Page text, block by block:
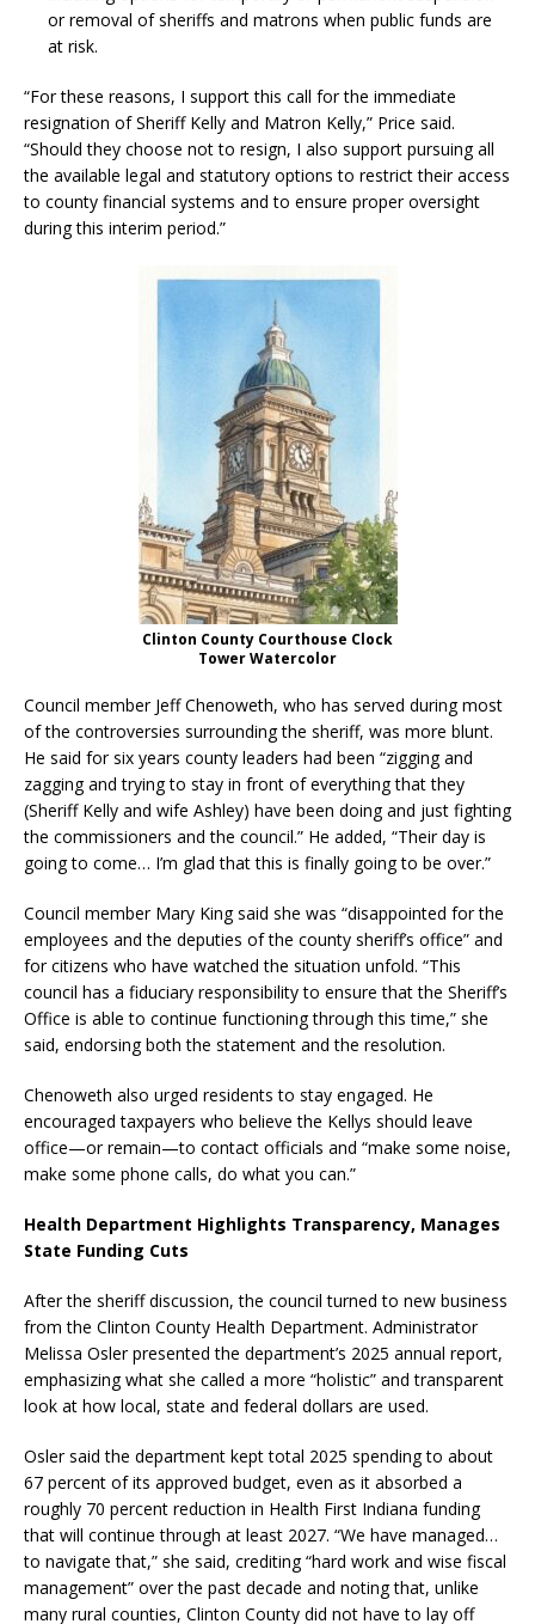
or removal of sheriffs and matrons when public funds are
at risk.
“For these reasons, I support this call for the immediate
resignation of Sheriff Kelly and Matron Kelly,” Price said.
“Should they choose not to resign, I also support pursuing all
the available legal and statutory options to restrict their access
to county financial systems and to ensure proper oversight
during this interim period.”
Clinton County Courthouse Clock
Tower Watercolor
Council member Jeff Chenoweth, who has served during most
of the controversies surrounding the sheriff, was more blunt.
He said for six years county leaders had been “zigging and
zagging and trying to stay in front of everything that they
(Sheriff Kelly and wife Ashley) have been doing and just fighting
the commissioners and the council.” He added, “Their day is
going to come… I’m glad that this is finally going to be over.”
Council member Mary King said she was “disappointed for the
employees and the deputies of the county sheriff’s office” and
for citizens who have watched the situation unfold. “This
council has a fiduciary responsibility to ensure that the Sheriff’s
Office is able to continue functioning through this time,” she
said, endorsing both the statement and the resolution.
Chenoweth also urged residents to stay engaged. He
encouraged taxpayers who believe the Kellys should leave
office—or remain—to contact officials and “make some noise,
make some phone calls, do what you can.”
Health Department Highlights Transparency, Manages
State Funding Cuts
After the sheriff discussion, the council turned to new business
from the Clinton County Health Department. Administrator
Melissa Osler presented the department’s 2025 annual report,
emphasizing what she called a more “holistic” and transparent
look at how local, state and federal dollars are used.
Osler said the department kept total 2025 spending to about
67 percent of its approved budget, even as it absorbed a
roughly 70 percent reduction in Health First Indiana funding
that will continue through at least 2027. “We have managed…
to navigate that,” she said, crediting “hard work and wise fiscal
management” over the past decade and noting that, unlike
many rural counties, Clinton County did not have to lay off